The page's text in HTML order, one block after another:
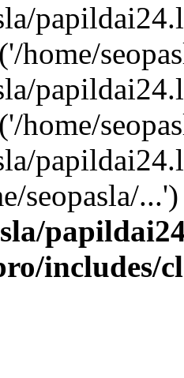
home/
home/
seopasla/
includes/